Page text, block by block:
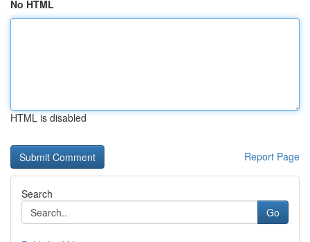
No HTML
HTML is disabled
Report Page
Search
Go